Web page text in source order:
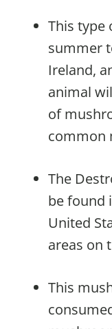
This type
summer
Ireland,
animal
of
common
The
be found
United
areas on
This